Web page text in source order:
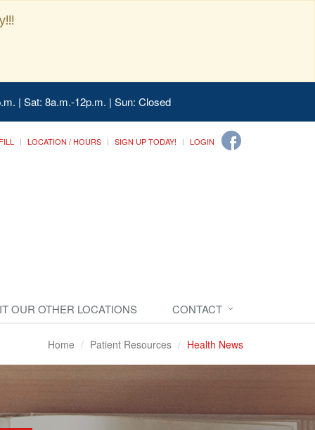
| Sat: 8a.m.-12p.m. | Sun: Closed
LOCATION / HOURS SIGN UP TODAY! LOGIN
OUR OTHER LOCATIONS CONTACT
Home Patient Resources Health News